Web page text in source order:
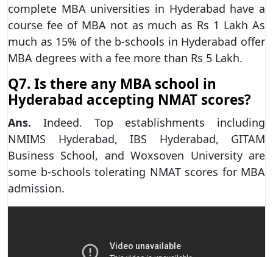
complete MBA universities in Hyderabad have a
course fee of MBA not as much as Rs 1 Lakh As
much as 15% of the b-schools in Hyderabad offer
MBA degrees with a fee more than Rs 5 Lakh.
Q7. Is there any MBA school in
Hyderabad accepting NMAT scores?
Ans. Indeed. Top establishments including
NMIMS Hyderabad, IBS Hyderabad, GITAM
Business School, and Woxsoven University are
some b-schools tolerating NMAT scores for MBA
admission.